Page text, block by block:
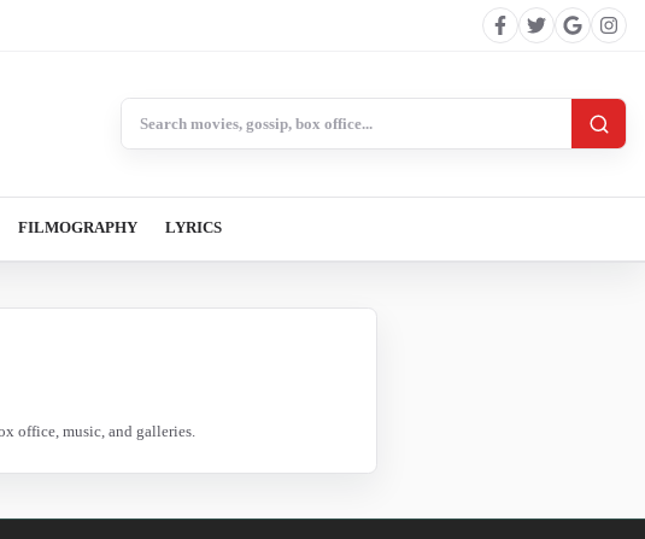
FILMOGRAPHY LYRICS
office, music, and galleries.